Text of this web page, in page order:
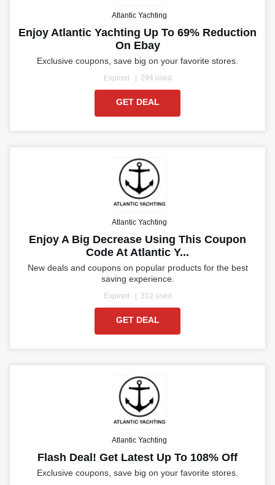
Atlantic Yachting
Enjoy Atlantic Yachting Up To 69% Reduction
On Ebay
Exclusive coupons, save big on your favorite stores.
Expired 294 used
GET DEAL
Atlantic Yachting
Enjoy A Big Decrease Using This Coupon
Code At Atlantic Y...
New deals and coupons on popular products for the best
saving experience.
Expired 312 used
GET DEAL
Atlantic Yachting
Flash Deal! Get Latest Up To 108% Off
Exclusive coupons, save big on your favorite stores.